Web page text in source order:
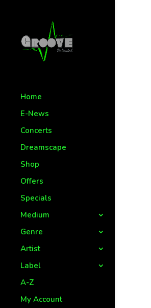
Home
E-News
Concerts
Dreamscape
Shop
Offers
Specials
Medium
Genre
Artist
Label
A-Z
My Account